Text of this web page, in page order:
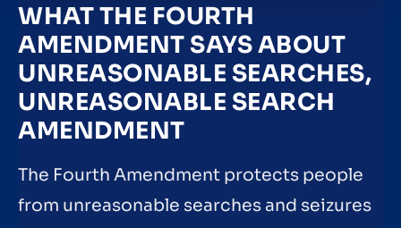
WHAT THE FOURTH
AMENDMENT SAYS ABOUT
UNREASONABLE SEARCHES,
UNREASONABLE SEARCH
AMENDMENT
The Fourth Amendment protects people
from unreasonable searches and seizures